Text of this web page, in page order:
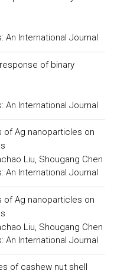
An International Journal
of binary
An International Journal
Ag nanoparticles on
Liu, Shougang Chen
An International Journal
Ag nanoparticles on
Liu, Shougang Chen
An International Journal
of cashew nut shell